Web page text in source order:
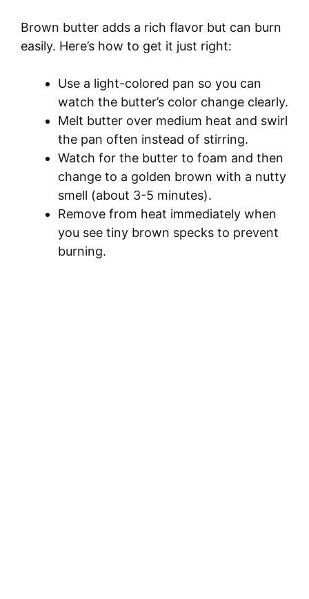
Brown butter adds a rich flavor but can burn
easily. Here’s how to get it just right:
Use a light-colored pan so you can
watch the butter’s color change clearly.
Melt butter over medium heat and swirl
the pan often instead of stirring.
Watch for the butter to foam and then
change to a golden brown with a nutty
smell (about 3-5 minutes).
Remove from heat immediately when
you see tiny brown specks to prevent
burning.